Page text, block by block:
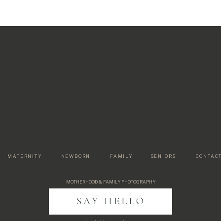
NEWBORN FAMILY
MATERNITY SENIORS CONTACT
SAY HELLO
MOTHERHOOD & FAMILY PHOTOGRAPHY